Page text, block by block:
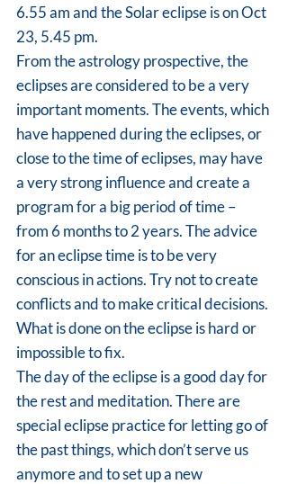
6.55 am and the Solar eclipse is on Oct
23, 5.45 pm.
From the astrology prospective, the
eclipses are considered to be a very
important moments. The events, which
have happened during the eclipses, or
close to the time of eclipses, may have
a very strong influence and create a
program for a big period of time –
from 6 months to 2 years. The advice
for an eclipse time is to be very
conscious in actions. Try not to create
conflicts and to make critical decisions.
What is done on the eclipse is hard or
impossible to fix.
The day of the eclipse is a good day for
the rest and meditation. There are
special eclipse practice for letting go of
the past things, which don’t serve us
anymore and to set up a new